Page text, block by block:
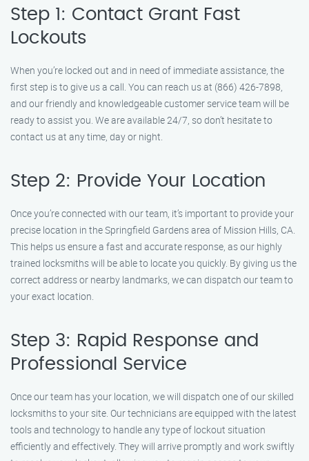
Step 1: Contact Grant Fast
Lockouts
When you’re locked out and in need of immediate assistance, the
first step is to give us a call. You can reach us at (866) 426-7898,
and our friendly and knowledgeable customer service team will be
ready to assist you. We are available 24/7, so don’t hesitate to
contact us at any time, day or night.
Step 2: Provide Your Location
Once you’re connected with our team, it’s important to provide your
precise location in the Springfield Gardens area of Mission Hills, CA.
This helps us ensure a fast and accurate response, as our highly
trained locksmiths will be able to locate you quickly. By giving us the
correct address or nearby landmarks, we can dispatch our team to
your exact location.
Step 3: Rapid Response and
Professional Service
Once our team has your location, we will dispatch one of our skilled
locksmiths to your site. Our technicians are equipped with the latest
tools and technology to handle any type of lockout situation
efficiently and effectively. They will arrive promptly and work swiftly